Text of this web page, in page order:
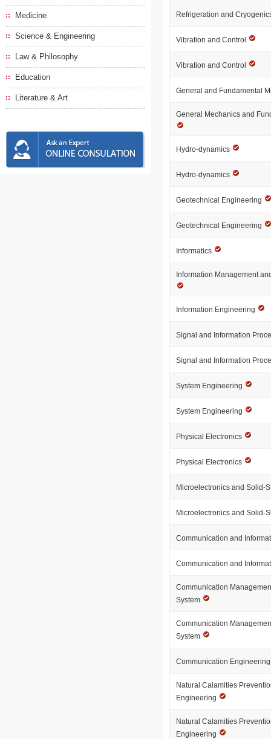
Medicine
Science & Engineering
Law & Philosophy
Education
Literature & Art
Refrigeration and
Vibration and Control
Vibration and Control
General and Fundamental
General Mechanics and
Hydro-dynamics
Hydro-dynamics
Geotechnical Engineering
Geotechnical Engineering
Informatics
Information Management
Information Engineering
Signal and Information
Signal and Information
System Engineering
System Engineering
Physical Electronics
Physical Electronics
Microelectronics and Solid-
Microelectronics and Solid-
Communication and
Communication and
Communication
System
Communication
System
Communication
Natural Calamities
Engineering
Natural Calamities
Engineering